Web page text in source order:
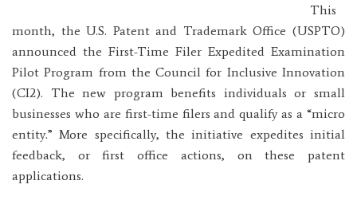
This
month, the U.S. Patent and Trademark Office (USPTO)
announced the First-Time Filer Expedited Examination
Pilot Program from the Council for Inclusive Innovation
(CI2). The new program benefits individuals or small
businesses who are first-time filers and qualify as a “micro
entity.” More specifically, the initiative expedites initial
feedback, or first office actions, on these patent
applications.